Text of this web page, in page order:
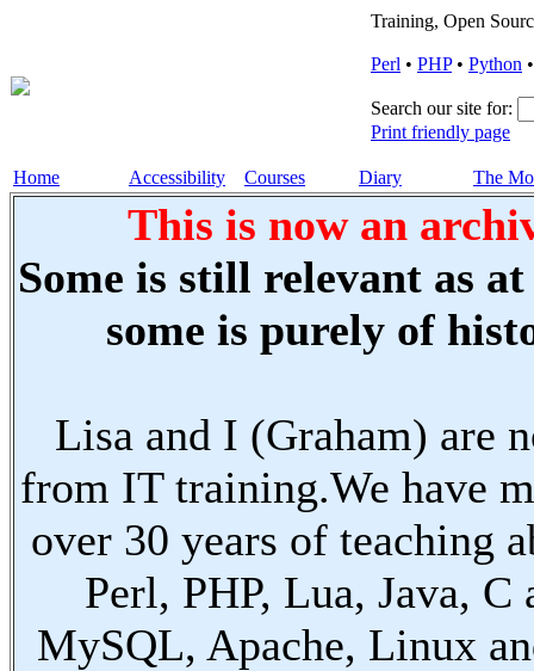
Training, Open
Perl • PHP• Python
Search our site for:
Print friendly page
Home Accessibility Courses Diary The
This is now an
Some is still relevant as
some is purely of
Lisa and I (Graham) are
from IT training.We have
over 30 years of teaching
Perl, PHP, Lua, Java, C
MySQL, Apache, Linux